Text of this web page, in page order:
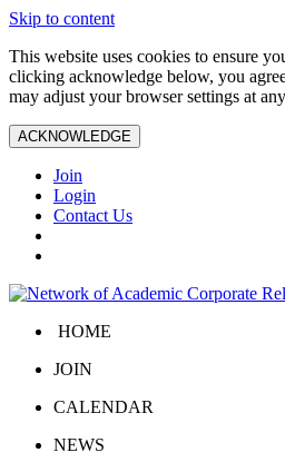
Skip to content
This website uses cookies to ensure
clicking acknowledge below, you
may adjust your browser settings at
ACKNOWLEDGE
Join
Login
Contact Us
HOME
JOIN
CALENDAR
NEWS